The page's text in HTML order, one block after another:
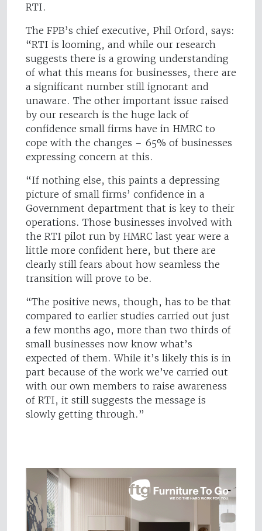
RTI.
The FPB’s chief executive, Phil Orford, says:
“RTI is looming, and while our research
suggests there is a growing understanding
of what this means for businesses, there are
a significant number still ignorant and
unaware. The other important issue raised
by our research is the huge lack of
confidence small firms have in HMRC to
cope with the changes – 65% of businesses
expressing concern at this.
“If nothing else, this paints a depressing
picture of small firms’ confidence in a
Government department that is key to their
operations. Those businesses involved with
the RTI pilot run by HMRC last year were a
little more confident here, but there are
clearly still fears about how seamless the
transition will prove to be.
“The positive news, though, has to be that
compared to earlier studies carried out just
a few months ago, more than two thirds of
small businesses now know what’s
expected of them. While it’s likely this is in
part because of the work we’ve carried out
with our own members to raise awareness
of RTI, it still suggests the message is
slowly getting through.”